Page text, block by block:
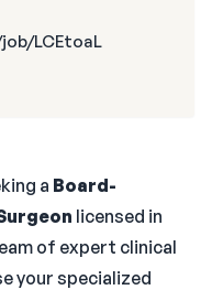
a Board-
licensed in
of expert clinical
your specialized
LCEtoaL